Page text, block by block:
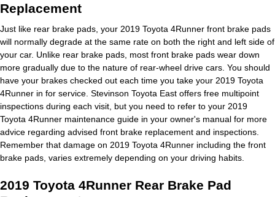
Replacement
Just like rear brake pads, your 2019 Toyota 4Runner front brake pads
will normally degrade at the same rate on both the right and left side of
your car. Unlike rear brake pads, most front brake pads wear down
more gradually due to the nature of rear-wheel drive cars. You should
have your brakes checked out each time you take your 2019 Toyota
4Runner in for service. Stevinson Toyota East offers free multipoint
inspections during each visit, but you need to refer to your 2019
Toyota 4Runner maintenance guide in your owner's manual for more
advice regarding advised front brake replacement and inspections.
Remember that damage on 2019 Toyota 4Runner including the front
brake pads, varies extremely depending on your driving habits.
2019 Toyota 4Runner Rear Brake Pad